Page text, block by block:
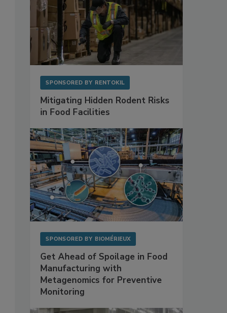
SPONSORED BY RENTOKIL
Mitigating Hidden Rodent Risks
in Food Facilities
SPONSORED BY BIOMÉRIEUX
Get Ahead of Spoilage in Food
Manufacturing with
Metagenomics for Preventive
Monitoring